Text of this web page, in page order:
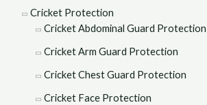
Cricket Protection
Cricket Abdominal Guard Protection
Cricket Arm Guard Protection
Cricket Chest Guard Protection
Cricket Face Protection